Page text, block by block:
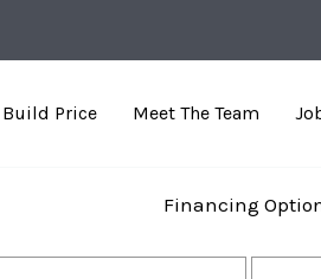
Build Price Meet The Team
Financing